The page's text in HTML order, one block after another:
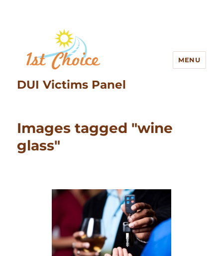
DUI Victims Panel
MENU
Images tagged "wine
glass"